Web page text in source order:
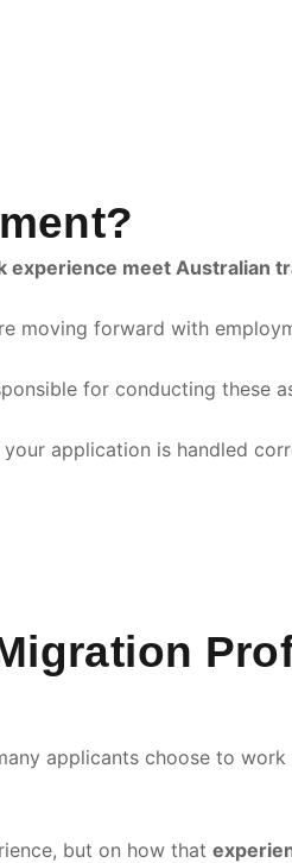
meet Australian
moving forward with
for conducting these
your application is handled
applicants choose to
but on how that